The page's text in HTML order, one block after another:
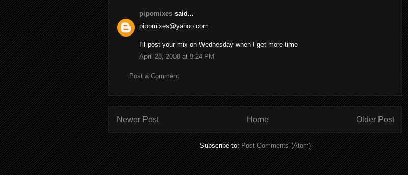
pipomixes said...
pipomixes@yahoo.com
I'll post your mix on Wednesday when I get more time
April 28, 2008 at 9:24 PM
Post a Comment
Newer Post Older Post
Home
Subscribe to:Post Comments (Atom)